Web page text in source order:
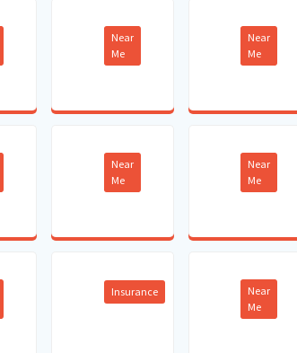
Near
Me
Near
Me
Near
Me
Near
Me
Insurance
Near
Me